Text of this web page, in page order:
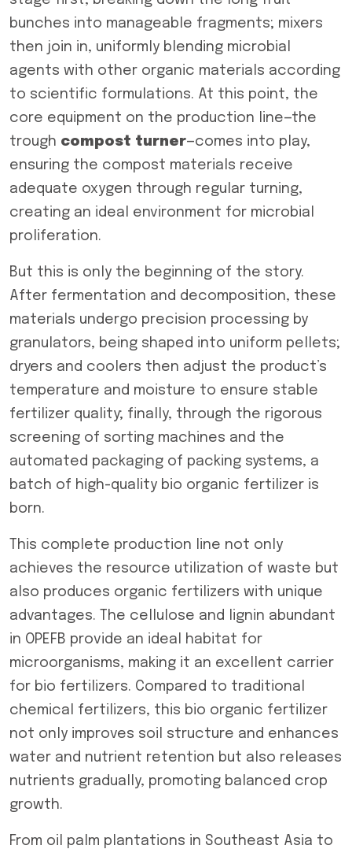
bunches into manageable fragments; mixers
then join in, uniformly blending microbial
agents with other organic materials according
to scientific formulations. At this point, the
core equipment on the production line—the
trough compost turner—comes into play,
ensuring the compost materials receive
adequate oxygen through regular turning,
creating an ideal environment for microbial
proliferation.
But this is only the beginning of the story.
After fermentation and decomposition, these
materials undergo precision processing by
granulators, being shaped into uniform pellets;
dryers and coolers then adjust the product’s
temperature and moisture to ensure stable
fertilizer quality; finally, through the rigorous
screening of sorting machines and the
automated packaging of packing systems, a
batch of high-quality bio organic fertilizer is
born.
This complete production line not only
achieves the resource utilization of waste but
also produces organic fertilizers with unique
advantages. The cellulose and lignin abundant
in OPEFB provide an ideal habitat for
microorganisms, making it an excellent carrier
for bio fertilizers. Compared to traditional
chemical fertilizers, this bio organic fertilizer
not only improves soil structure and enhances
water and nutrient retention but also releases
nutrients gradually, promoting balanced crop
growth.
From oil palm plantations in Southeast Asia to